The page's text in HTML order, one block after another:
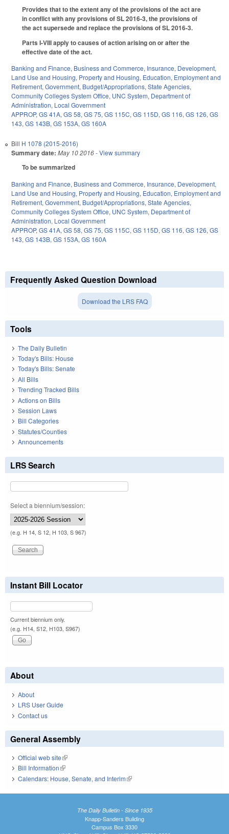
Provides that to the extent any of the provisions of the act are
in conflict with any provisions of SL 2016-3, the provisions of
the act supersede and replace the provisions of SL 2016-3.
Parts I-VIII apply to causes of action arising on or after the
effective date of the act.
Banking and Finance, Business and Commerce, Insurance, Development,
Land Use and Housing, Property and Housing, Education, Employment and
Retirement,Government, Budget/Appropriations,State Agencies,
Community Colleges System Office, UNC System, Department of
Administration, Local Government
APPROP,GS 41A,GS 58,GS 75,GS 115C,GS 115D,GS 116,GS 126,GS
143,GS 143B,GS 153A,GS 160A
Bill H 1078 (2015-2016)
Summary date: May 10 2016- View summary
To be summarized
Banking and Finance, Business and Commerce, Insurance, Development,
Land Use and Housing, Property and Housing, Education, Employment and
Retirement, Government, Budget/Appropriations, State Agencies,
Community Colleges System Office, UNC System, Department of
Administration, Local Government
APPROP, GS 41A, GS 58, GS 75, GS 115C, GS 115D, GS 116, GS 126, GS
143, GS 143B, GS 153A, GS 160A
Frequently Asked Question Download
Download the LRS FAQ
Tools
The Daily Bulletin
Today's Bills: House
Today's Bills: Senate
All Bills
Trending Tracked Bills
Actions on Bills
Session Laws
Bill Categories
Statutes/Counties
Announcements
LRS Search
Select a biennium/session:
(e.g. H 14, S 12, H 103, S 967)
Instant Bill Locator
Current biennium only.
(e.g. H14, S12, H103, S967)
About
About
LRS User Guide
Contact us
General Assembly
Official web site(link is external)
Bill Information(link is external)
Calendars: House, Senate, and Interim(link is external)
The Daily Bulletin - Since 1935
Knapp-Sanders Building
Campus Box 3330